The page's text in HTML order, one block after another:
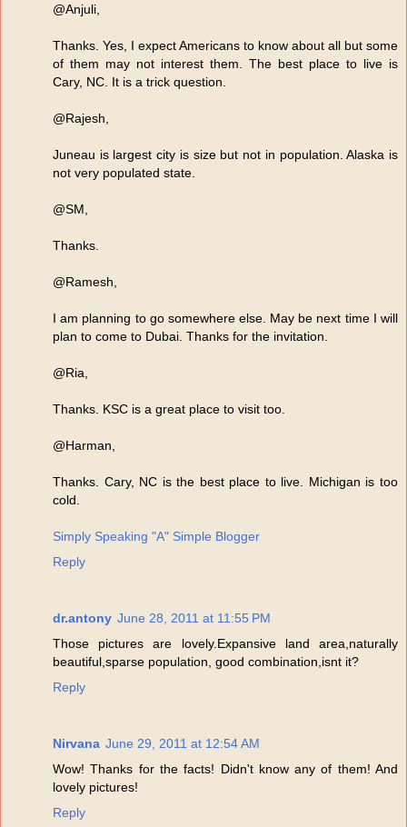
@Anjuli,
Thanks. Yes, I expect Americans to know about all but some
of them may not interest them. The best place to live is
Cary, NC. It is a trick question.
@Rajesh,
Juneau is largest city is size but not in population. Alaska is
not very populated state.
@SM,
Thanks.
@Ramesh,
I am planning to go somewhere else. May be next time I will
plan to come to Dubai. Thanks for the invitation.
@Ria,
Thanks. KSC is a great place to visit too.
@Harman,
Thanks. Cary, NC is the best place to live. Michigan is too
cold.
Simply Speaking "A" Simple Blogger
Reply
dr.antony June 28, 2011 at 11:55 PM
Those pictures are lovely.Expansive land area,naturally
beautiful,sparse population, good combination,isnt it?
Reply
Nirvana June 29, 2011 at 12:54 AM
Wow! Thanks for the facts! Didn't know any of them! And
lovely pictures!
Reply